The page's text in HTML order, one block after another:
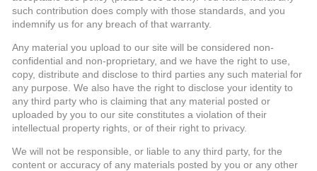
such contribution does comply with those standards, and you
indemnify us for any breach of that warranty.
Any material you upload to our site will be considered non-
confidential and non-proprietary, and we have the right to use,
copy, distribute and disclose to third parties any such material for
any purpose. We also have the right to disclose your identity to
any third party who is claiming that any material posted or
uploaded by you to our site constitutes a violation of their
intellectual property rights, or of their right to privacy.
We will not be responsible, or liable to any third party, for the
content or accuracy of any materials posted by you or any other